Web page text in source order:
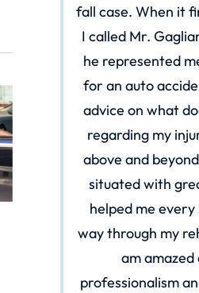
fall case. When it
I called Mr.
he represented
for an auto
advice on what
regarding my
above and
situated with
helped me
way through my
am
professionalism